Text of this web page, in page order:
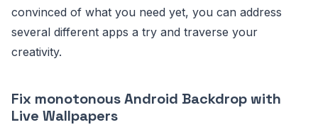
convinced of what you need yet, you can address
several different apps a try and traverse your
creativity.
Fix monotonous Android Backdrop with
Live Wallpapers